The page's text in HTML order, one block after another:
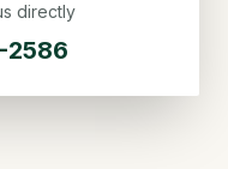
directly
2586